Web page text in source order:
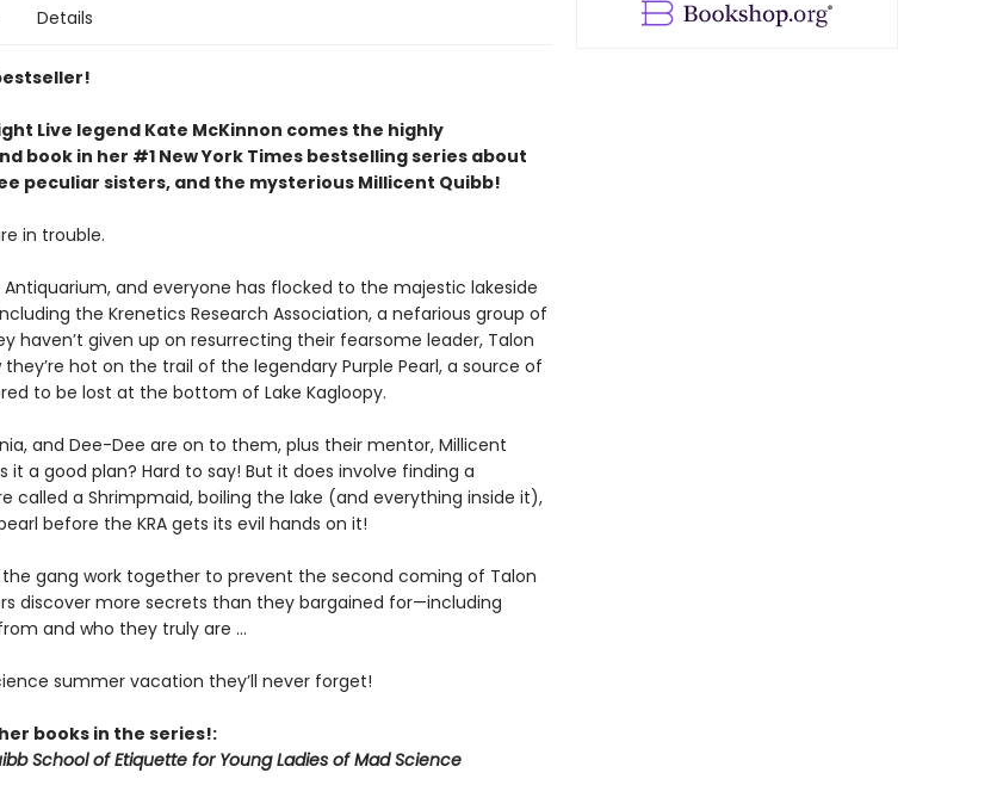
Details
Live legend Kate McKinnon comes the highly
book in her #1 New York Times bestselling series about
peculiar sisters, and the mysterious Millicent Quibb!
in trouble.
and everyone has flocked to the majestic lakeside
the Krenetics Research Association, a nefarious group of
haven’t given up on resurrecting their fearsome leader, Talon
they’re hot on the trail of the legendary Purple Pearl, a source of
to be lost at the bottom of Lake Kagloopy.
and Dee-Dee are on to them, plus their mentor, Millicent
it a good plan? Hard to say! But it does involve finding a
called a Shrimpmaid, boiling the lake (and everything inside it),
before the KRA gets its evil hands on it!
the gang work together to prevent the second coming of Talon
discover more secrets than they bargained for—including
and who they truly are ...
summer vacation they’ll never forget!
books in the series!:
School of Etiquette for Young Ladies of Mad Science